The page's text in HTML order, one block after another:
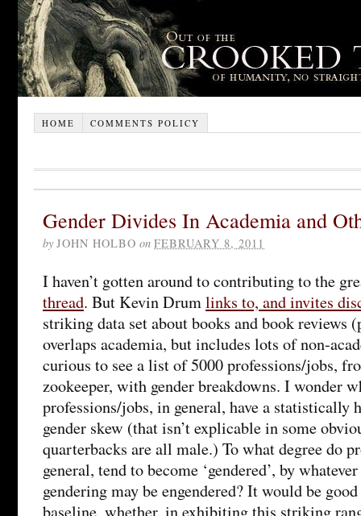
HOME COMMENTS POLICY
Gender Divides In Academia and
by JOHN HOLBO on FEBRUARY 8, 2011
I haven’t gotten around to contributing to the
thread. But Kevin Drumlinks to, and invites
striking data set about books and book reviews
overlaps academia, but includes lots of non-
curious to see a list of 5000 professions/jobs,
zookeeper, with gender breakdowns. I wonder
professions/jobs, in general, have a statistically
gender skew (that isn’t explicable in some
quarterbacks are all male.) To what degree do
general, tend to become ‘gendered’, by
gendering may be engendered? It would be
baseline, whether, in exhibiting this striking